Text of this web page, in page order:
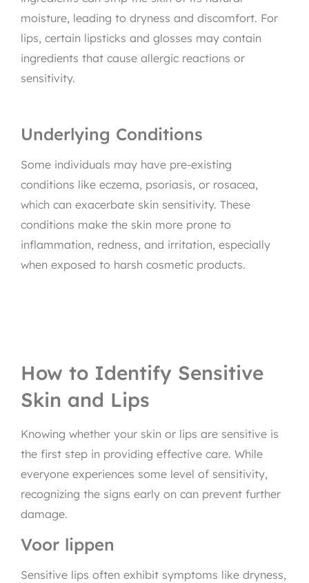
moisture, leading to dryness and discomfort. For
lips, certain lipsticks and glosses may contain
ingredients that cause allergic reactions or
sensitivity.
Underlying Conditions
Some individuals may have pre-existing
conditions like eczema, psoriasis, or rosacea,
which can exacerbate skin sensitivity. These
conditions make the skin more prone to
inflammation, redness, and irritation, especially
when exposed to harsh cosmetic products.
How to Identify Sensitive
Skin and Lips
Knowing whether your skin or lips are sensitive is
the first step in providing effective care. While
everyone experiences some level of sensitivity,
recognizing the signs early on can prevent further
damage.
Voor lippen
Sensitive lips often exhibit symptoms like dryness,